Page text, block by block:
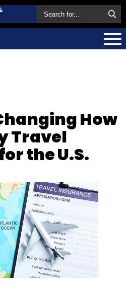
How
Travel
the U.S.